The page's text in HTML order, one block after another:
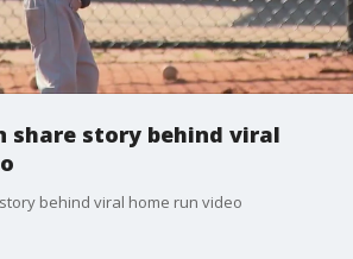
share story behind viral
behind viral home run video